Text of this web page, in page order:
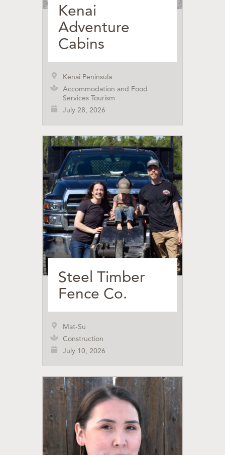
Kenai
Adventure
Cabins
Kenai Peninsula
Accommodation and Food
Services Tourism
July 28, 2026
Steel Timber
Fence Co.
Mat-Su
Construction
July 10, 2026